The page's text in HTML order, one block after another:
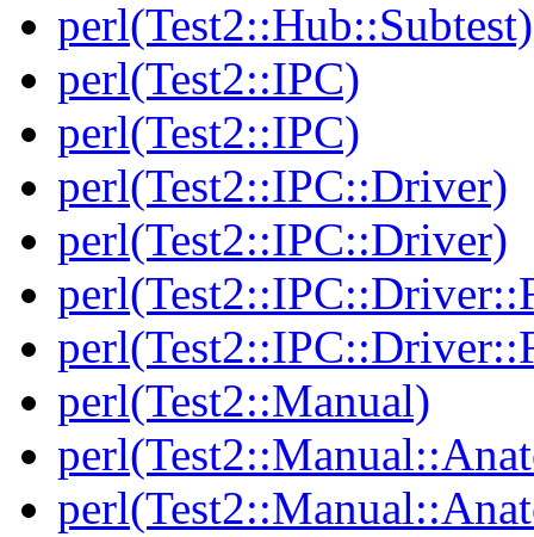
perl(Test2::Hub::Subtest)
perl(Test2::IPC)
perl(Test2::IPC)
perl(Test2::IPC::Driver)
perl(Test2::IPC::Driver)
perl(Test2::Manual)